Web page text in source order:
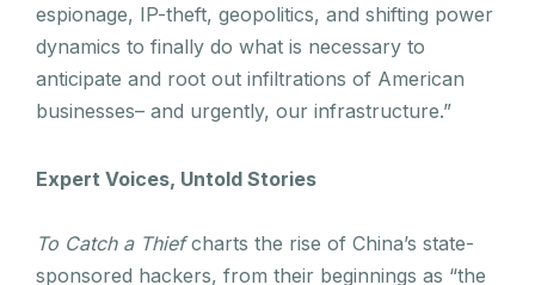
espionage, IP-theft, geopolitics, and shifting power
dynamics to finally do what is necessary to
anticipate and root out infiltrations of American
businesses– and urgently, our infrastructure.”
Expert Voices, Untold Stories
To Catch a Thiefcharts the rise of China’s state-
sponsored hackers, from their beginnings as “the